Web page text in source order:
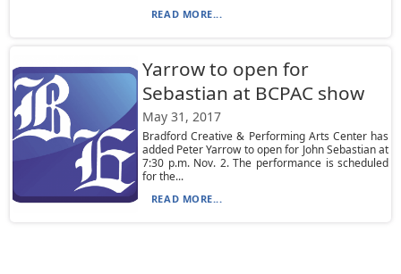
READ MORE...
Yarrow to open for
Sebastian at BCPAC show
May 31, 2017
Bradford Creative & Performing Arts Center has
added Peter Yarrow to open for John Sebastian at
7:30 p.m. Nov. 2. The performance is scheduled
for the...
READ MORE...